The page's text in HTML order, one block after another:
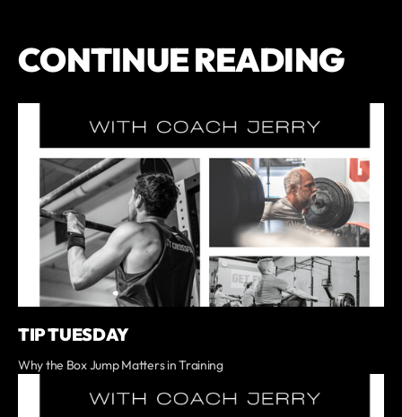
CONTINUE READING
TIP TUESDAY
Why the Box Jump Matters in Training